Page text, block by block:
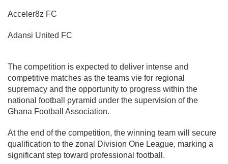
Acceler8z FC
Adansi United FC
The competition is expected to deliver intense and
competitive matches as the teams vie for regional
supremacy and the opportunity to progress within the
national football pyramid under the supervision of the
Ghana Football Association.
At the end of the competition, the winning team will secure
qualification to the zonal Division One League, marking a
significant step toward professional football.